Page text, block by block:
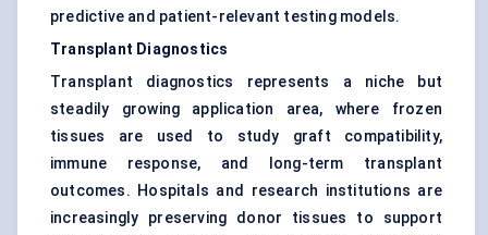
predictive and patient-relevant testing models.
Transplant Diagnostics
Transplant diagnostics represents a niche but
steadily growing application area, where frozen
tissues are used to study graft compatibility,
immune response, and long-term transplant
outcomes. Hospitals and research institutions are
increasingly preserving donor tissues to support